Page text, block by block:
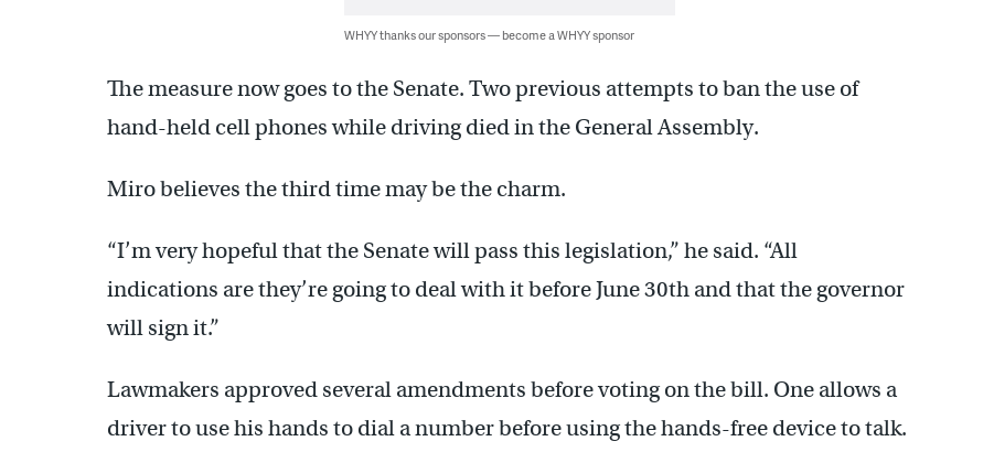
WHYY thanks our sponsors — become a WHYY sponsor
The measure now goes to the Senate. Two previous attempts to ban the use of
hand-held cell phones while driving died in the General Assembly.
Miro believes the third time may be the charm.
“I’m very hopeful that the Senate will pass this legislation,” he said. “All
indications are they’re going to deal with it before June 30th and that the governor
will sign it.”
Lawmakers approved several amendments before voting on the bill. One allows a
driver to use his hands to dial a number before using the hands-free device to talk.